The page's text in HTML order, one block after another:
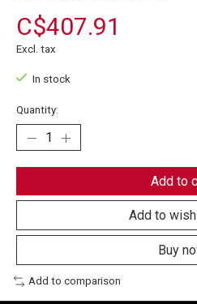
C$407.91
Excl. tax
In stock
Quantity:
Add to
Add to
Buy
Add to comparison